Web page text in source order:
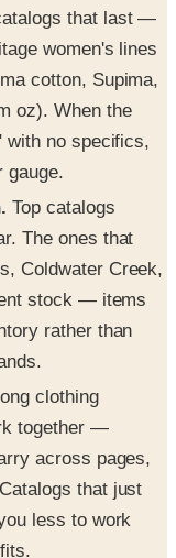
that last —
women's lines
cotton, Supima,
oz). When the
with no specifics,
gauge.
Top catalogs
The ones that
Coldwater Creek,
stock — items
rather than
clothing
together —
across pages,
that just
less to work